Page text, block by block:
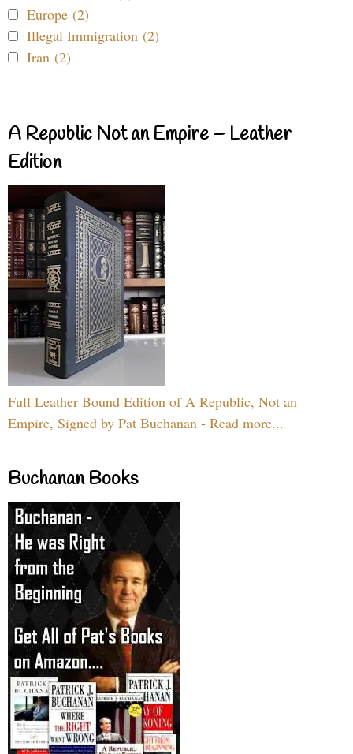
Europe (2)
Illegal Immigration (2)
Iran (2)
A Republic Not an Empire – Leather
Edition
Full Leather Bound Edition of A Republic, Not an
Empire, Signed by Pat Buchanan - Read more...
Buchanan Books